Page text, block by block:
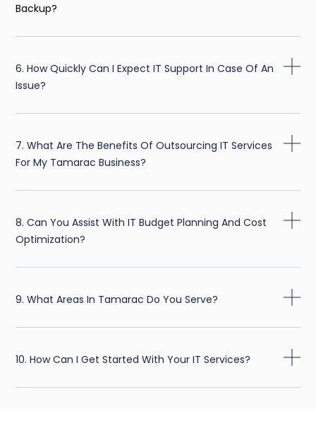
Backup?
6. How Quickly Can I Expect IT Support In Case Of An
Issue?
7. What Are The Benefits Of Outsourcing IT Services
For My Tamarac Business?
8. Can You Assist With IT Budget Planning And Cost
Optimization?
9. What Areas In Tamarac Do You Serve?
10. How Can I Get Started With Your IT Services?